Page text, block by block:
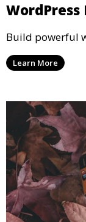
Build powerful
Learn More